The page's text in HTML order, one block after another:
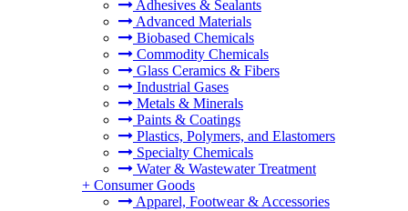
Adhesives & Sealants
Advanced Materials
Biobased Chemicals
Commodity Chemicals
Glass Ceramics & Fibers
Industrial Gases
Metals & Minerals
Paints & Coatings
Plastics, Polymers, and Elastomers
Specialty Chemicals
Water & Wastewater Treatment
+ Consumer Goods
Apparel, Footwear & Accessories